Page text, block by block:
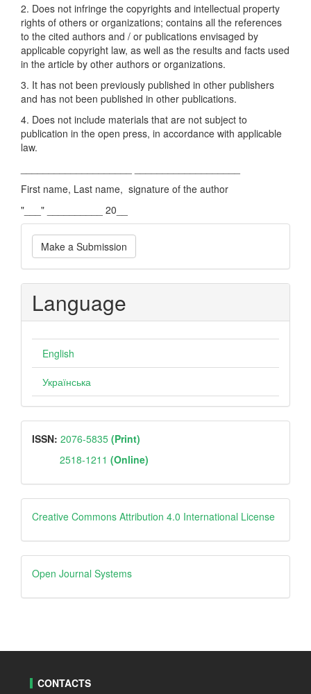
2. Does not infringe the copyrights and intellectual property
rights of others or organizations; contains all the references
to the cited authors and / or publications envisaged by
applicable copyright law, as well as the results and facts used
in the article by other authors or organizations.
3. It has not been previously published in other publishers
and has not been published in other publications.
4. Does not include materials that are not subject to
publication in the open press, in accordance with applicable
law.
First name, Last name, signature of the author
"___" __________ 20__
Make
a
Submission
Make a Submission
Language
English
Українська
ISSN
ISSN: 2076-5835 (Print)
2518-1211 (Online)
Creative
Creative Commons Attribution 4.0 International License
Open
Journal
Open Journal Systems
CONTACTS